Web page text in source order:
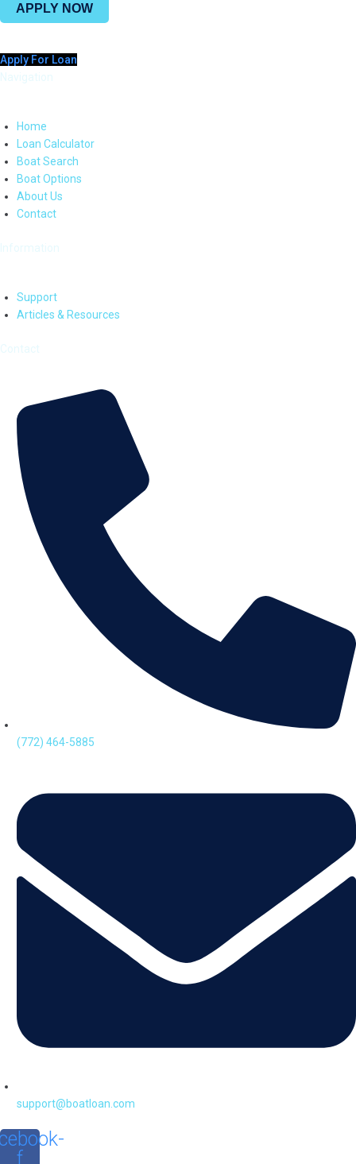
APPLY NOW
Apply For Loan
Navigation
Home
Loan Calculator
Boat Search
Boat Options
About Us
Contact
Information
Support
Articles & Resources
Contact
(772) 464-5885
support@boatloan.com
f